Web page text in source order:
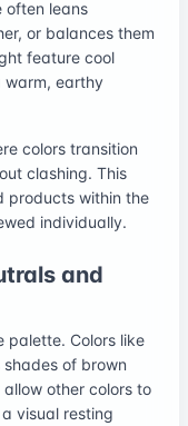
often leans
or balances them
feature cool
warm, earthy
colors transition
clashing. This
products within the
individually.
and
palette. Colors like
of brown
other colors to
visual resting